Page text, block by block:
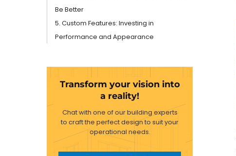
Be Better
5. Custom Features: Investing in
Performance and Appearance
Transform your vision into
a reality!
Chat with one of our building experts
to craft the perfect design to suit your
operational needs.